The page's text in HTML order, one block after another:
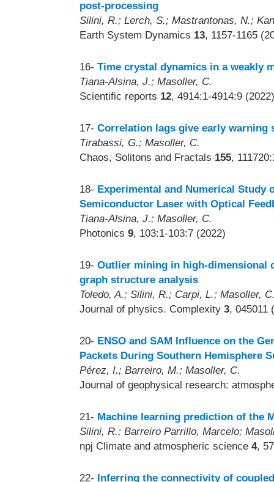
post-processing
Silini, R.; Lerch, S.; Mastrantonas, N.;
Earth System Dynamics 13, 1157-1165
16- Time crystal dynamics in a weakly
Tiana-Alsina, J.; Masoller, C.
Scientific reports 12, 4914:1-4914:9 (2022)
17- Correlation lags give early
Tirabassi, G.; Masoller, C.
Chaos, Solitons and Fractals 155,
18- Experimental and Numerical Study
Semiconductor Laser with Optical
Tiana-Alsina, J.; Masoller, C.
Photonics 9, 103:1-103:7 (2022)
19- Outlier mining in high-dimensional
graph structure analysis
Toledo, A.; Silini, R.; Carpi, L.; Masoller,
Journal of physics. Complexity 3, 045011
20- ENSO and SAM Influence on the
Packets During Southern Hemisphere
Pérez, I.; Barreiro, M.; Masoller, C.
Journal of geophysical research:
21- Machine learning prediction of the
Silini, R.; Barreiro Parrillo, Marcelo;
npj Climate and atmospheric science 4,
22- Inferring the connectivity of